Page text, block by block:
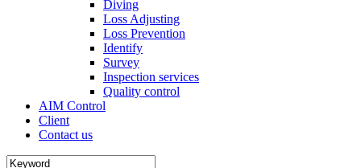
Diving
Loss Adjusting
Loss Prevention
Identify
Survey
Inspection services
Quality control
AIM Control
Client
Contact us